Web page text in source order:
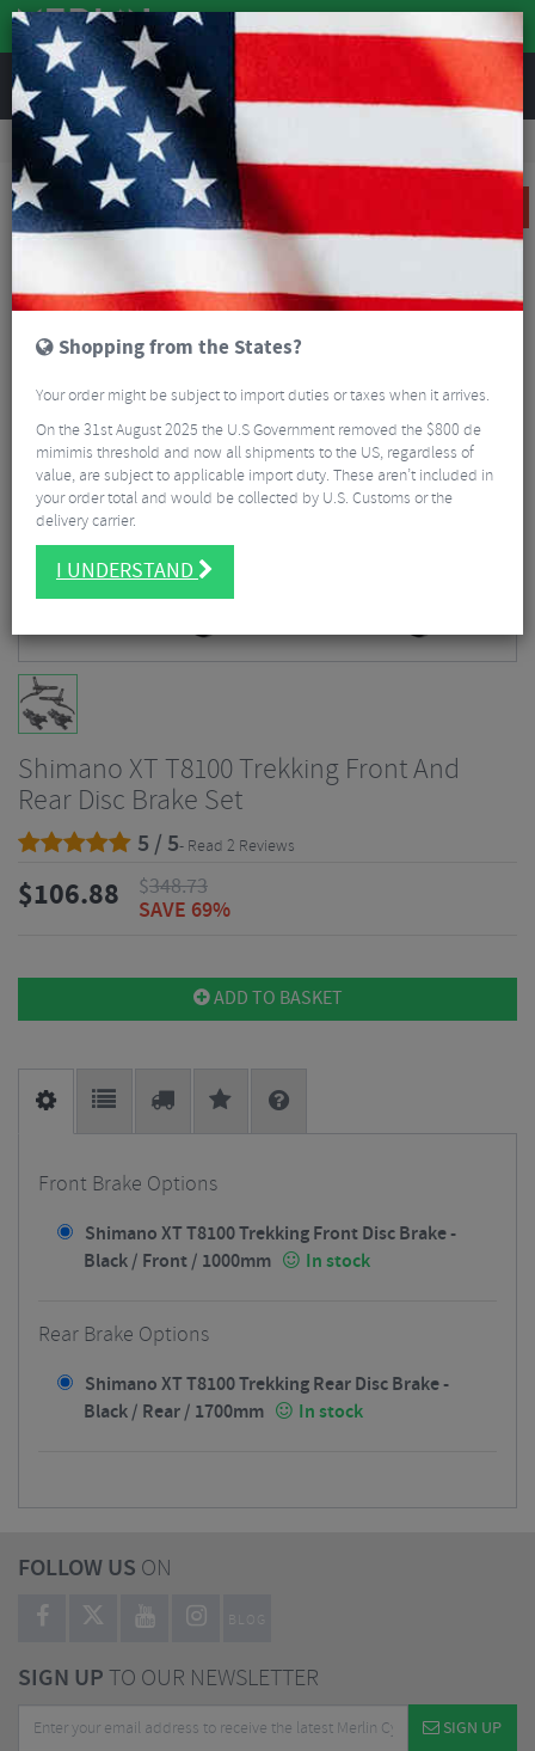
REVIEWS
Road & MTB Components Bicycle Braking
Shimano XT T8100 Trekking Front And Rear Disc Brake Set
Shimano XT T8100 Trekking Front And
Rear Disc Brake Set
5 / 5- Read 2 Reviews
$106.88 $348.73
SAVE 69%
ADD TO BASKET
Front Brake Options
Shimano XT T8100 Trekking Front Disc Brake -
Black / Front / 1000mm
In stock
Rear Brake Options
Shimano XT T8100 Trekking Rear Disc Brake -
Black / Rear / 1700mm
In stock
FOLLOW US ON
BLOG
SIGN UPTO OUR NEWSLETTER
SIGN UP
Shopping from the States?
Your order might be subject to import duties or taxes when it arrives.
On the 31st August 2025 the U.S Government removed the $800 de
mimimis threshold and now all shipments to the US, regardless of
value, are subject to applicable import duty. These aren’t included in
your order total and would be collected by U.S. Customs or the
delivery carrier.
I UNDERSTAND